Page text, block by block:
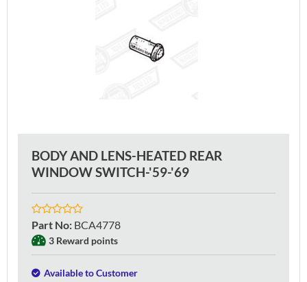
BODY AND LENS-HEATED REAR
WINDOW SWITCH-'59-'69
Part No: BCA4778
3 Reward points
Available to Customer